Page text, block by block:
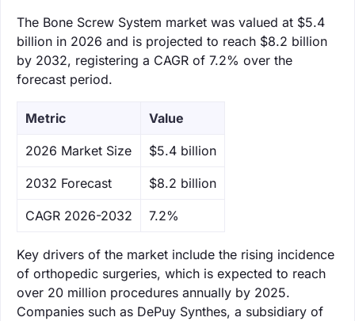
The Bone Screw System market was valued at $5.4
billion in 2026 and is projected to reach $8.2 billion
by 2032, registering a CAGR of 7.2% over the
forecast period.
Metric Value
‌2026 Market Size $5.4 billion
‌2032 Forecast $8.2 billion
CAGR 2026-2032 7.2%
Key drivers of the market include the rising incidence
of orthopedic surgeries, which is expected to reach
over 20 million procedures annually by 2025.
Companies such as DePuy Synthes, a subsidiary of